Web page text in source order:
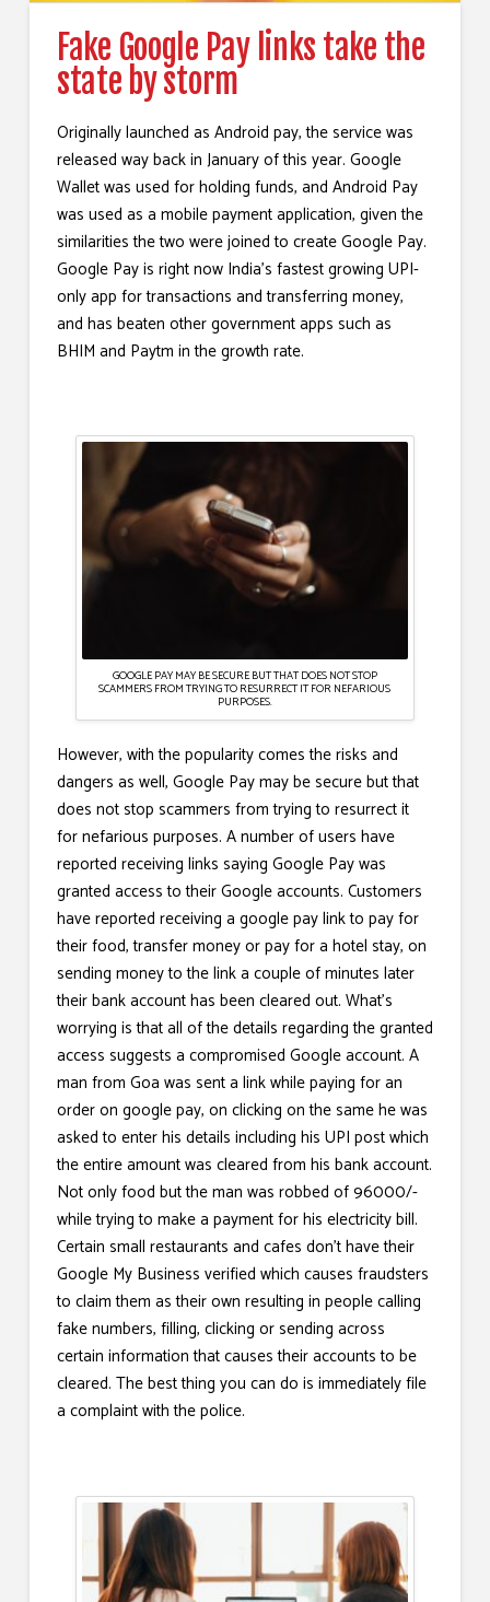
Fake Google Pay links take the
state by storm
Originally launched as Android pay, the service was
released way back in January of this year. Google
Wallet was used for holding funds, and Android Pay
was used as a mobile payment application, given the
similarities the two were joined to create Google Pay.
Google Pay is right now India’s fastest growing UPI-
only app for transactions and transferring money,
and has beaten other government apps such as
BHIM and Paytm in the growth rate.
GOOGLE PAY MAY BE SECURE BUT THAT DOES NOT STOP
SCAMMERS FROM TRYING TO RESURRECT IT FOR NEFARIOUS
PURPOSES.
However, with the popularity comes the risks and
dangers as well, Google Pay may be secure but that
does not stop scammers from trying to resurrect it
for nefarious purposes. A number of users have
reported receiving links saying Google Pay was
granted access to their Google accounts. Customers
have reported receiving a google pay link to pay for
their food, transfer money or pay for a hotel stay, on
sending money to the link a couple of minutes later
their bank account has been cleared out. What’s
worrying is that all of the details regarding the granted
access suggests a compromised Google account. A
man from Goa was sent a link while paying for an
order on google pay, on clicking on the same he was
asked to enter his details including his UPI post which
the entire amount was cleared from his bank account.
Not only food but the man was robbed of 96000/-
while trying to make a payment for his electricity bill.
Certain small restaurants and cafes don’t have their
Google My Business verified which causes fraudsters
to claim them as their own resulting in people calling
fake numbers, filling, clicking or sending across
certain information that causes their accounts to be
cleared. The best thing you can do is immediately file
a complaint with the police.